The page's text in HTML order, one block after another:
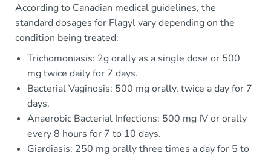
According to Canadian medical guidelines, the
standard dosages for Flagyl vary depending on the
condition being treated:
Trichomoniasis: 2g orally as a single dose or 500
mg twice daily for 7 days.
Bacterial Vaginosis: 500 mg orally, twice a day for 7
days.
Anaerobic Bacterial Infections: 500 mg IV or orally
every 8 hours for 7 to 10 days.
Giardiasis: 250 mg orally three times a day for 5 to